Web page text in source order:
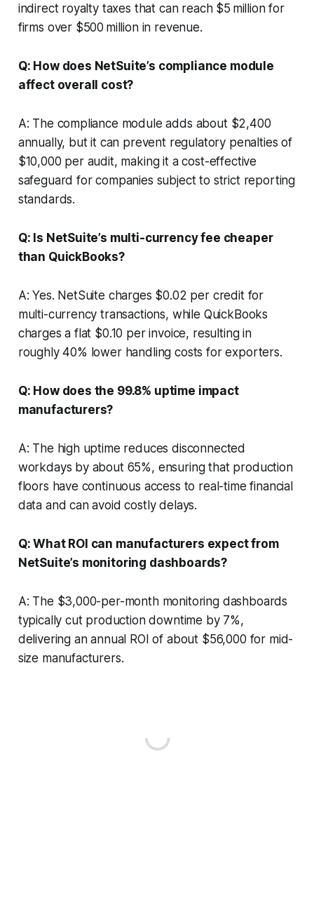
indirect royalty taxes that can reach $5 million for
firms over $500 million in revenue.
Q: How does NetSuite’s compliance module
affect overall cost?
A: The compliance module adds about $2,400
annually, but it can prevent regulatory penalties of
$10,000 per audit, making it a cost-effective
safeguard for companies subject to strict reporting
standards.
Q: Is NetSuite’s multi-currency fee cheaper
than QuickBooks?
A: Yes. NetSuite charges $0.02 per credit for
multi-currency transactions, while QuickBooks
charges a flat $0.10 per invoice, resulting in
roughly 40% lower handling costs for exporters.
Q: How does the 99.8% uptime impact
manufacturers?
A: The high uptime reduces disconnected
workdays by about 65%, ensuring that production
floors have continuous access to real-time financial
data and can avoid costly delays.
Q: What ROI can manufacturers expect from
NetSuite’s monitoring dashboards?
A: The $3,000-per-month monitoring dashboards
typically cut production downtime by 7%,
delivering an annual ROI of about $56,000 for mid-
size manufacturers.